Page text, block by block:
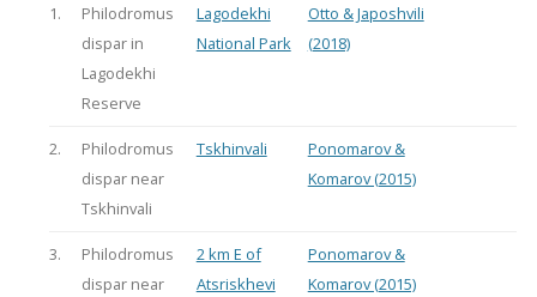
1.
Philodromus
dispar in
Lagodekhi
Reserve
Lagodekhi
National Park
Otto & Japoshvili
(2018)
2.
Philodromus
dispar near
Tskhinvali
Tskhinvali
Ponomarov &
Komarov (2015)
3.
Philodromus
dispar near
2 km E of
Atsriskhevi
Ponomarov &
Komarov (2015)